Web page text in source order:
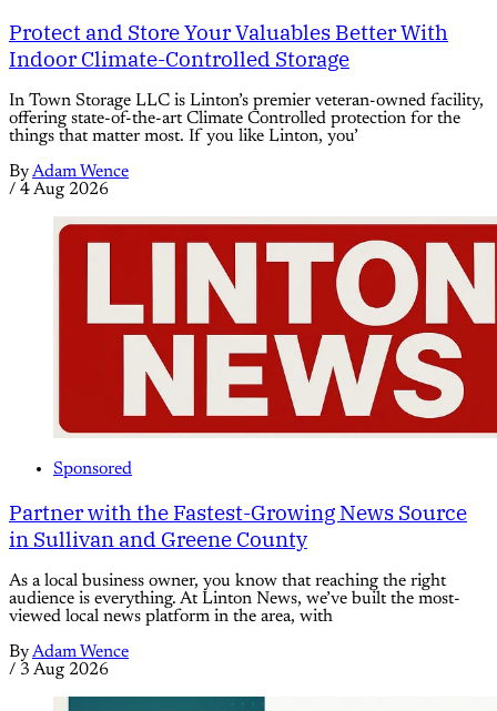
Protect and Store Your Valuables Better With
Indoor Climate-Controlled Storage
In Town Storage LLC is Linton’s premier veteran-owned facility,
offering state-of-the-art Climate Controlled protection for the
things that matter most. If you like Linton, you’
ByAdam Wence
/ 4 Aug 2026
Sponsored
Partner with the Fastest-Growing News Source
in Sullivan and Greene County
As a local business owner, you know that reaching the right
audience is everything. At Linton News, we’ve built the most-
viewed local news platform in the area, with
ByAdam Wence
/ 3 Aug 2026